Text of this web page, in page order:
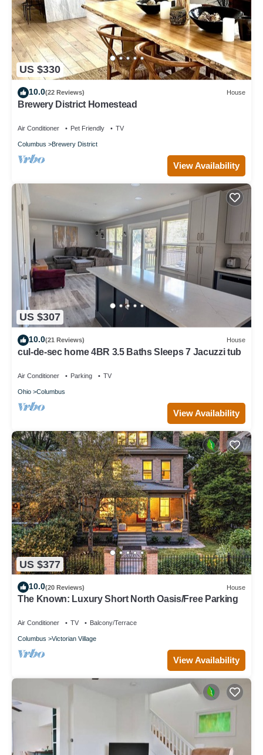
US $330
10.0(22 Reviews) House
Brewery District Homestead
Air Conditioner Pet Friendly TV
Columbus Brewery District
View Availability
US $307
10.0(21 Reviews) House
cul-de-sec home 4BR 3.5 Baths Sleeps 7 Jacuzzi tub
Air Conditioner Parking TV
Ohio Columbus
View Availability
US $377
10.0(20 Reviews) House
The Known: Luxury Short North Oasis/Free Parking
Air Conditioner TV Balcony/Terrace
Columbus Victorian Village
View Availability